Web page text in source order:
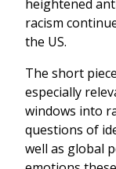
heightened
racism
the US.
The short
especially
windows into
questions of
well as global